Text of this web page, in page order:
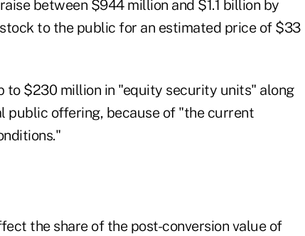
between $944 million and $1.1 billion by
to the public for an estimated price of $33
to $230 million in "equity security units" along
public offering, because of "the current
the share of the post-conversion value of